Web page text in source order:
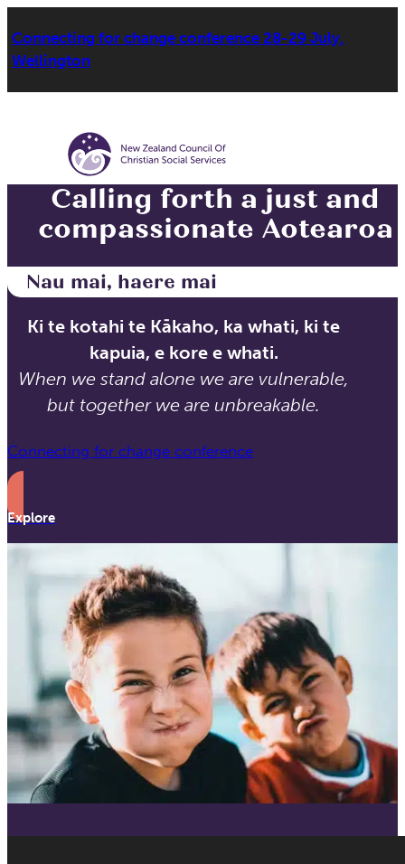
Connecting for change conference 28-29 July,
Wellington
Calling forth a just and
compassionate Aotearoa
Nau mai, haere mai
Ki te kotahi te Kākaho, ka whati, ki te
kapuia, e kore e whati.
When we stand alone we are vulnerable,
but together we are unbreakable.
Connecting for change conference
Explore